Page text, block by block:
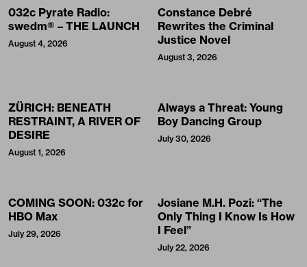
032c Pyrate Radio:
swedm® – THE LAUNCH
August 4, 2026
Constance Debré
Rewrites the Criminal
Justice Novel
August 3, 2026
ZÜRICH: BENEATH
RESTRAINT, A RIVER OF
DESIRE
August 1, 2026
Always a Threat: Young
Boy Dancing Group
July 30, 2026
COMING SOON: 032c for
HBO Max
July 29, 2026
Josiane M.H. Pozi: “The
Only Thing I Know Is How
I Feel”
July 22, 2026